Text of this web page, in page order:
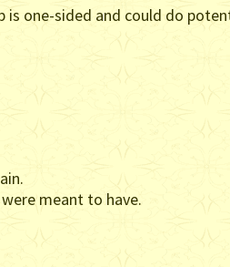
is one-sided and could do
meant to have.